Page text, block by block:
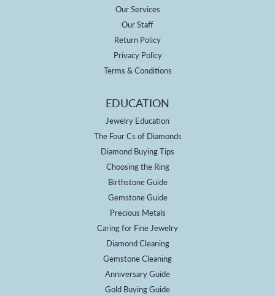
Our Services
Our Staff
Return Policy
Privacy Policy
Terms & Conditions
EDUCATION
Jewelry Education
The Four Cs of Diamonds
Diamond Buying Tips
Choosing the Ring
Birthstone Guide
Gemstone Guide
Precious Metals
Caring for Fine Jewelry
Diamond Cleaning
Gemstone Cleaning
Anniversary Guide
Gold Buying Guide